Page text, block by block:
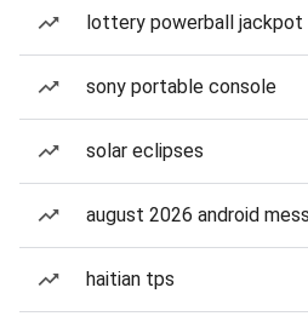
lottery powerball jackpot
sony portable console
solar eclipses
august 2026 android
haitian tps